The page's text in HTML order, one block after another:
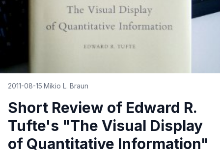
2011-08-15·Mikio L. Braun
Short Review of Edward R.
Tufte's "The Visual Display
of Quantitative Information"